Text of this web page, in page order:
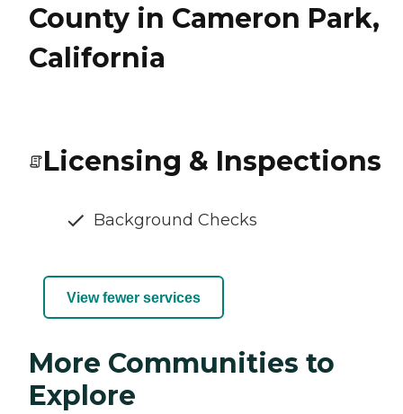
County in Cameron Park,
California
Licensing & Inspections
Background Checks
View fewer services
More Communities to
Explore